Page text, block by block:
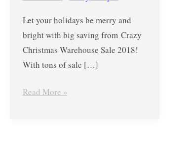
Let your holidays be merry and
bright with big saving from Crazy
Christmas Warehouse Sale 2018!
With tons of sale […]
KitchenAid,
Coleman,
Oster,
and
Read More »